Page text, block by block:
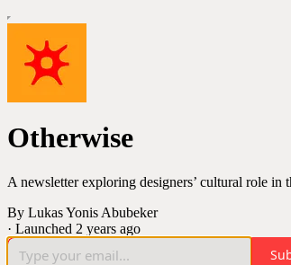
Otherwise
A newsletter exploring designers’ cultural role
By Lukas Yonis Abubeker
· Launched 2 years ago